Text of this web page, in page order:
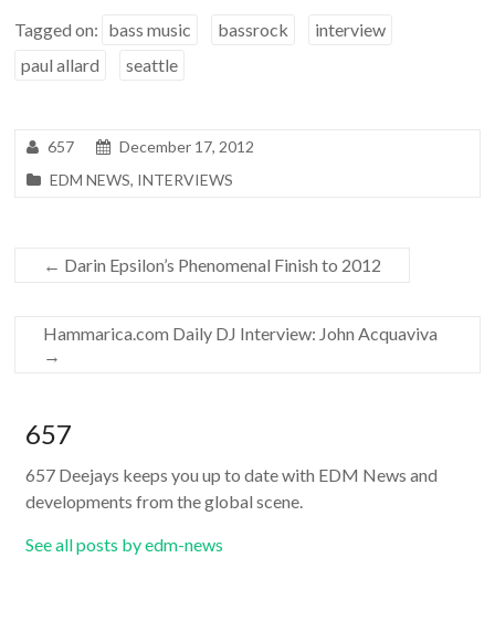
Tagged on: bass music bassrock
interview
paul allard
seattle
657
December 17, 2012
EDM NEWS, INTERVIEWS
← Darin Epsilon’s Phenomenal Finish to 2012
Hammarica.com Daily DJ Interview: John Acquaviva
→
657
657 Deejays keeps you up to date with EDM News and
developments from the global scene.
See all posts by edm-news